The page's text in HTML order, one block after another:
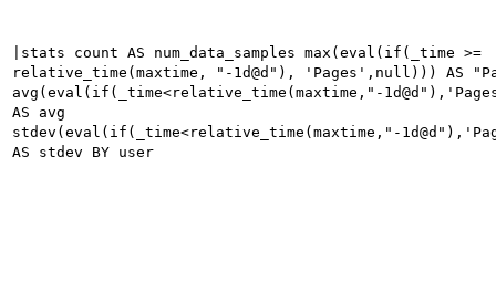
|stats count AS num_data_samples max(eval(if(_time >=
relative_time(maxtime, "-1d@d"), 'Pages',null))) AS
avg(eval(if(_time<relative_time(maxtime,"-
AS avg
stdev(eval(if(_time<relative_time(maxtime,"-
AS stdev BY user